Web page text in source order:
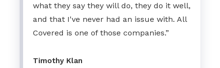
what they say they will do, they do it well,
and that I've never had an issue with. All
Covered is one of those companies.”
Timothy Klan